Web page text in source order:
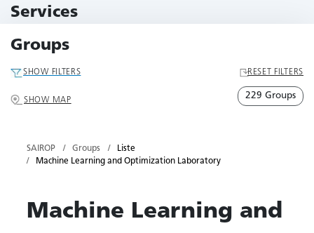
Services
Groups
SHOW FILTERS RESET FILTERS
SHOW MAP 229 Groups
SAIROP Groups
Liste
Machine Learning and Optimization Laboratory
Machine Learning and